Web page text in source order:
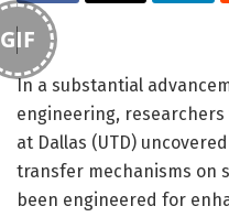
GIF
In a substantial
engineering,
at Dallas (UTD)
transfer mechanisms on
been engineered for